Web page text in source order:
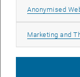
specific
limitations
Anonymised
Marketing and